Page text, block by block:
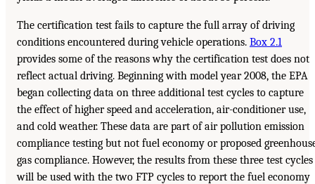
The certification test fails to capture the full array of driving
conditions encountered during vehicle operations. Box 2.1
provides some of the reasons why the certification test does not
reflect actual driving. Beginning with model year 2008, the EPA
began collecting data on three additional test cycles to capture
the effect of higher speed and acceleration, air-conditioner use,
and cold weather. These data are part of air pollution emission
compliance testing but not fuel economy or proposed
gas compliance. However, the results from these three test cycles
will be used with the two FTP cycles to report the fuel economy